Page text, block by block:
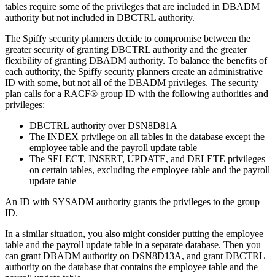
tables require some of the privileges that are included in DBADM
authority but not included in DBCTRL authority.
The Spiffy security planners decide to compromise between the
greater security of granting DBCTRL authority and the greater
flexibility of granting DBADM authority. To balance the benefits of
each authority, the Spiffy security planners create an administrative
ID with some, but not all of the DBADM privileges. The security
plan calls for a RACF® group ID with the following authorities and
privileges:
DBCTRL authority over DSN8D81A
The INDEX privilege on all tables in the database except the
employee table and the payroll update table
The SELECT, INSERT, UPDATE, and DELETE privileges
on certain tables, excluding the employee table and the payroll
update table
An ID with SYSADM authority grants the privileges to the group
ID.
In a similar situation, you also might consider putting the employee
table and the payroll update table in a separate database. Then you
can grant DBADM authority on DSN8D13A, and grant DBCTRL
authority on the database that contains the employee table and the